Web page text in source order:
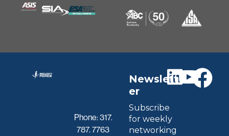
Phone:317.
787. 7763
Newslett
er
Subscribe
for weekly
networking